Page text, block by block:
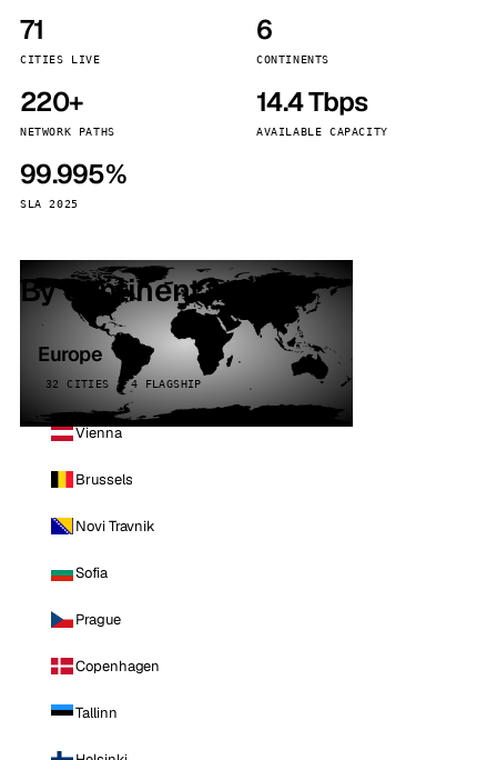
71
CITIES LIVE
6
CONTINENTS
220+
NETWORK PATHS
14.4 Tbps
AVAILABLE CAPACITY
99.995%
SLA 2025
By continent
Europe
32 CITIES · 4 FLAGSHIP
Vienna
Brussels
Novi Travnik
Sofia
Prague
Copenhagen
Tallinn